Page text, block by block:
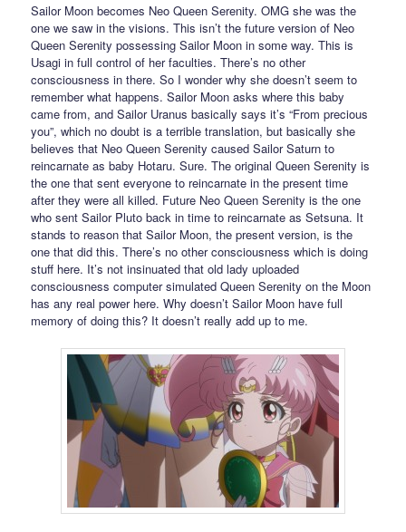
Sailor Moon becomes Neo Queen Serenity. OMG she was the
one we saw in the visions. This isn’t the future version of Neo
Queen Serenity possessing Sailor Moon in some way. This is
Usagi in full control of her faculties. There’s no other
consciousness in there. So I wonder why she doesn’t seem to
remember what happens. Sailor Moon asks where this baby
came from, and Sailor Uranus basically says it’s “From precious
you”, which no doubt is a terrible translation, but basically she
believes that Neo Queen Serenity caused Sailor Saturn to
reincarnate as baby Hotaru. Sure. The original Queen Serenity is
the one that sent everyone to reincarnate in the present time
after they were all killed. Future Neo Queen Serenity is the one
who sent Sailor Pluto back in time to reincarnate as Setsuna. It
stands to reason that Sailor Moon, the present version, is the
one that did this. There’s no other consciousness which is doing
stuff here. It’s not insinuated that old lady uploaded
consciousness computer simulated Queen Serenity on the Moon
has any real power here. Why doesn’t Sailor Moon have full
memory of doing this? It doesn’t really add up to me.